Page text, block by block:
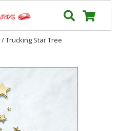
/ Trucking Star Tree